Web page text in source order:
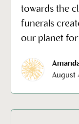
towards the
funerals
our planet
August